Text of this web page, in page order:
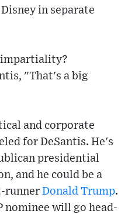
in separate
impartiality?
"That's a big
and corporate
for DeSantis. He's
presidential
and he could be a
runner Donald Trump.
nominee will go head-